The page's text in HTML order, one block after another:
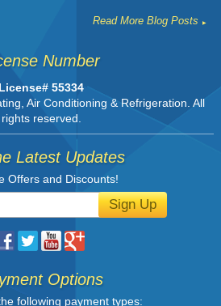
Read More Blog Posts
Number
License# 55334
Air Conditioning & Refrigeration . All
rights reserved.
Latest Updates
Offers and Discounts!
Sign Up
Options
following payment types: